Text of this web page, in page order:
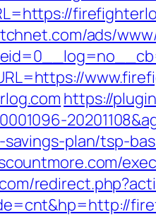
ads/
https://
plan/tsp-